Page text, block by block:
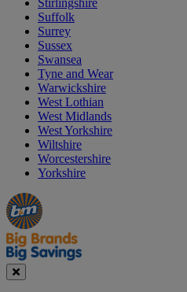
Stirlingshire
Suffolk
Surrey
Sussex
Swansea
Tyne and Wear
Warwickshire
West Lothian
West Midlands
West Yorkshire
Wiltshire
Worcestershire
Yorkshire
Manager's
Special
Occasions
&
Seasonal
Offers
Close